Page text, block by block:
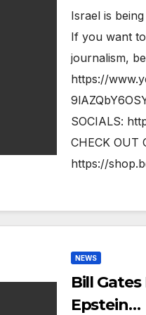
Israel is
If you want
journalism,
https://
SOCIALS:
CHECK OUT
https://
NEWS
Bill
Epstein…